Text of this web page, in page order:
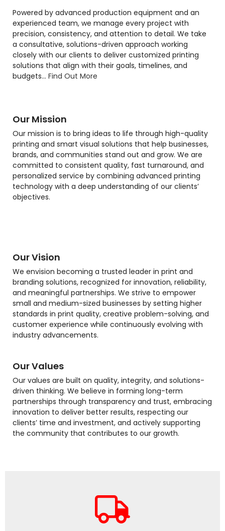
Powered by advanced production equipment and an
experienced team, we manage every project with
precision, consistency, and attention to detail. We take
a consultative, solutions-driven approach working
closely with our clients to deliver customized printing
solutions that align with their goals, timelines, and
budgets... Find Out More
Our Mission
Our mission is to bring ideas to life through high-quality
printing and smart visual solutions that help businesses,
brands, and communities stand out and grow. We are
committed to consistent quality, fast turnaround, and
personalized service by combining advanced printing
technology with a deep understanding of our clients’
objectives.
Our Vision
We envision becoming a trusted leader in print and
branding solutions, recognized for innovation, reliability,
and meaningful partnerships. We strive to empower
small and medium-sized businesses by setting higher
standards in print quality, creative problem-solving, and
customer experience while continuously evolving with
industry advancements.
Our Values
Our values are built on quality, integrity, and solutions-
driven thinking. We believe in forming long-term
partnerships through transparency and trust, embracing
innovation to deliver better results, respecting our
clients’ time and investment, and actively supporting
the community that contributes to our growth.